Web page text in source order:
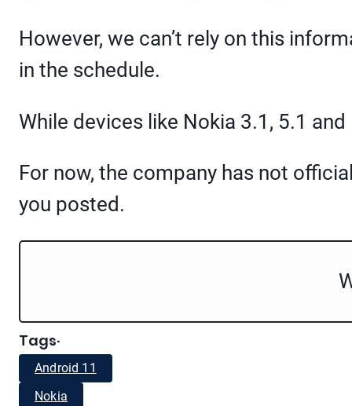
However, we can’t rely on this
in the schedule.
While devices like Nokia 3.1, 5.1
For now, the company has not
you posted.
Tags·
Android 11
Nokia